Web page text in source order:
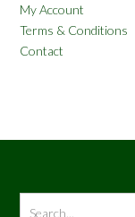
My Account
Terms & Conditions
Contact